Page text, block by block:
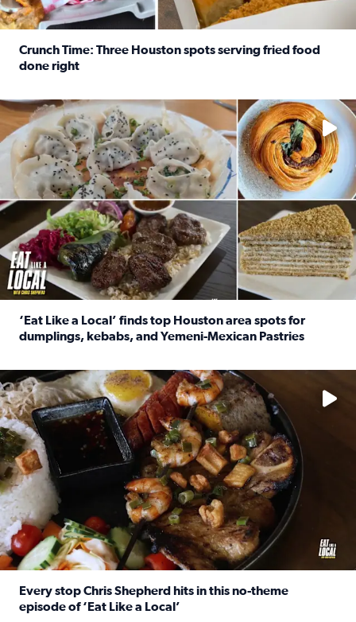
Crunch Time: Three Houston spots serving fried food
done right
Delicious global cuisine is tucked away in spots you may
‘Eat Like a Local’ finds top Houston area spots for
dumplings, kebabs, and Yemeni-Mexican Pastries
See the 5 places Chris features for everything from drinks
Every stop Chris Shepherd hits in this no-theme
episode of ‘Eat Like a Local’